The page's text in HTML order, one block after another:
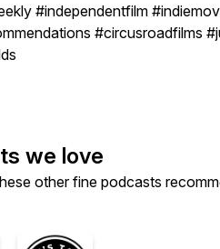
#independentfilm
#circusroadfilms
we love
other fine podcasts